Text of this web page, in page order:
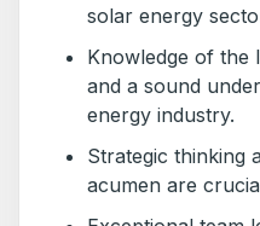
solar energy
Knowledge of the
and a sound
energy industry.
Strategic thinking
acumen are